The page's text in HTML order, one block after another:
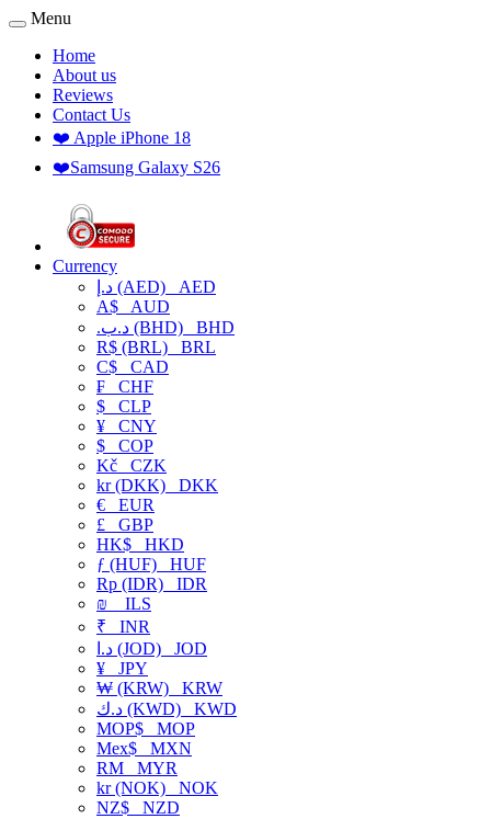
Menu
Home
About us
Reviews
Contact Us
❤️ Apple iPhone 18
❤️Samsung Galaxy S26
Currency
د.إ (AED) AED
A$ AUD
.د.ب (BHD) BHD
R$ (BRL) BRL
C$ CAD
₣ CHF
$ CLP
¥ CNY
$ COP
Kč CZK
kr (DKK) DKK
€ EUR
£ GBP
HK$ HKD
ƒ (HUF) HUF
Rp (IDR) IDR
₪
ILS
₹ INR
د.ا (JOD) JOD
¥ JPY
₩ (KRW) KRW
د.ك (KWD) KWD
MOP$ MOP
Mex$ MXN
RM MYR
kr (NOK) NOK
NZ$ NZD